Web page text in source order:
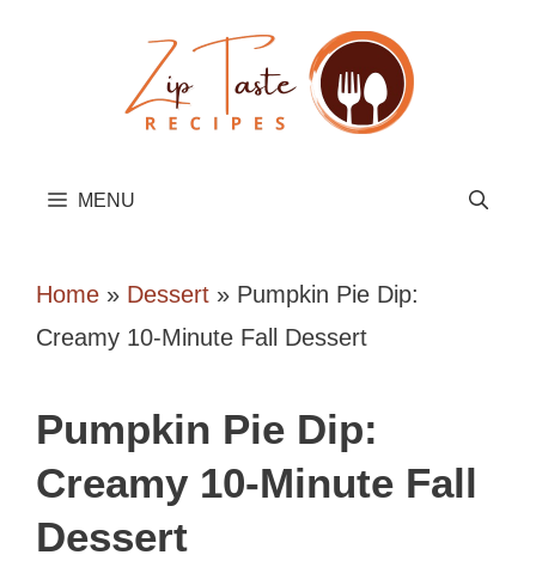
MENU
Home » Dessert » Pumpkin Pie Dip:
Creamy 10-Minute Fall Dessert
Pumpkin Pie Dip:
Creamy 10-Minute Fall
Dessert